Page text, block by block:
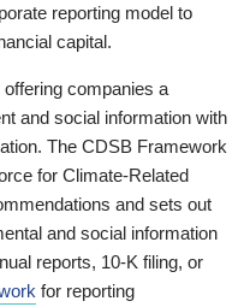
reporting model to
capital.
companies a
and social information with
The CDSB Framework
for Climate-Related
and sets out
and social information
reports, 10-K filing, or
for reporting